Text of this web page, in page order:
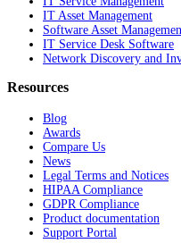
IT Asset Management
Software Asset
IT Service Desk Software
Network Discovery and
Resources
Blog
Awards
Compare Us
News
Legal Terms and Notices
HIPAA Compliance
GDPR Compliance
Product documentation
Support Portal